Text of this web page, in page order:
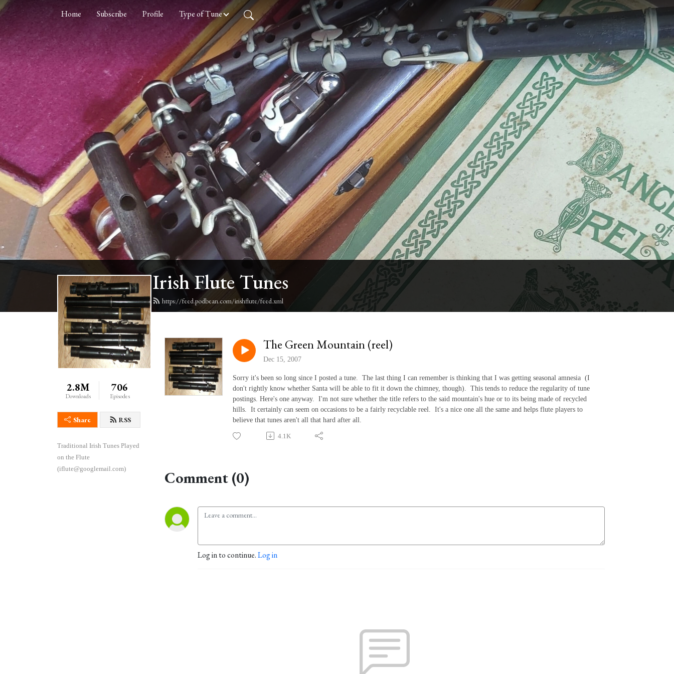
Home Subscribe Profile Type of Tune
Irish Flute Tunes
https://feed.podbean.com/irishflute/feed.xml
2.8M
Downloads
706
Episodes
Share RSS
Traditional Irish Tunes Played
on the Flute
(iflute@googlemail.com)
The Green Mountain (reel)
Dec 15, 2007
Sorry it's been so long since I posted a tune. The last thing I can remember is thinking that I was getting seasonal amnesia (I
don't rightly know whether Santa will be able to fit it down the chimney, though). This tends to reduce the regularity of tune
postings. Here's one anyway. I'm not sure whether the title refers to the said mountain's hue or to its being made of recycled
hills. It certainly can seem on occasions to be a fairly recyclable reel. It's a nice one all the same and helps flute players to
believe that tunes aren't all that hard after all.
4.1K
Comment (0)
Log in to continue.Log in